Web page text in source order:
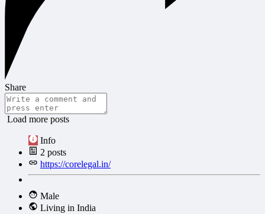
Share
Load more posts
Info
2 posts
https://corelegal.in/
Male
Living in India